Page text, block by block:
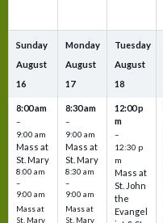
Sunday
August
16
8:00 am
–
9:00 am
Mass at
St. Mary
8:00 am
–
9:00 am
Mass at
St. Mary
Monday
August
17
8:30 am
–
9:00 am
Mass at
St. Mary
8:30 am
–
9:00 am
Mass at
St. Mary
Tuesday
August
18
12:00 p
m
–
12:30 p
m
Mass at
St. John
the
Evangel